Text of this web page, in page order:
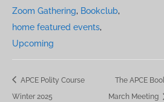
Zoom Gathering, Bookclub,
home featured events,
Upcoming
APCE Polity Course
Winter 2025
The APCE
March Meeting